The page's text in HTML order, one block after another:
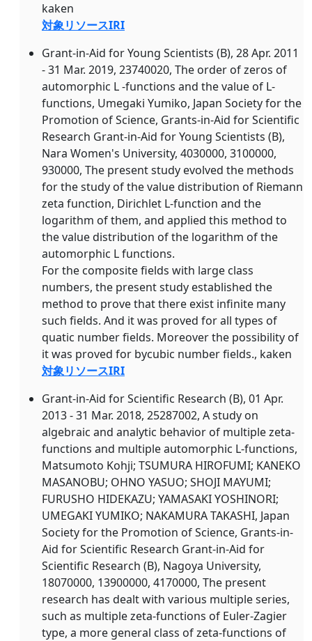
kaken
対象リソースIRI
Grant-in-Aid for Young Scientists (B), 28 Apr. 2011
- 31 Mar. 2019, 23740020, The order of zeros of
automorphic L -functions and the value of L-
functions, Umegaki Yumiko, Japan Society for the
Promotion of Science, Grants-in-Aid for Scientific
Research Grant-in-Aid for Young Scientists (B),
Nara Women's University, 4030000, 3100000,
930000, The present study evolved the methods
for the study of the value distribution of Riemann
zeta function, Dirichlet L-function and the
logarithm of them, and applied this method to
the value distribution of the logarithm of the
automorphic L functions.
For the composite fields with large class
numbers, the present study established the
method to prove that there exist infinite many
such fields. And it was proved for all types of
quatic number fields. Moreover the possibility of
it was proved for bycubic number fields., kaken
対象リソースIRI
Grant-in-Aid for Scientific Research (B), 01 Apr.
2013 - 31 Mar. 2018, 25287002, A study on
algebraic and analytic behavior of multiple zeta-
functions and multiple automorphic L-functions,
Matsumoto Kohji; TSUMURA HIROFUMI; KANEKO
MASANOBU; OHNO YASUO; SHOJI MAYUMI;
FURUSHO HIDEKAZU; YAMASAKI YOSHINORI;
UMEGAKI YUMIKO; NAKAMURA TAKASHI, Japan
Society for the Promotion of Science, Grants-in-
Aid for Scientific Research Grant-in-Aid for
Scientific Research (B), Nagoya University,
18070000, 13900000, 4170000, The present
research has dealt with various multiple series,
such as multiple zeta-functions of Euler-Zagier
type, a more general class of zeta-functions of